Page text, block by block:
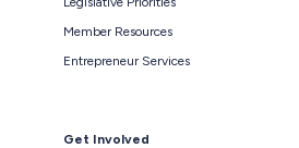
Member Resources
Entrepreneur Services
Get Involved